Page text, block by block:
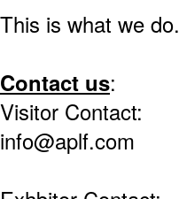
This is what we do.
Contact us:
Visitor Contact:
info@aplf.com